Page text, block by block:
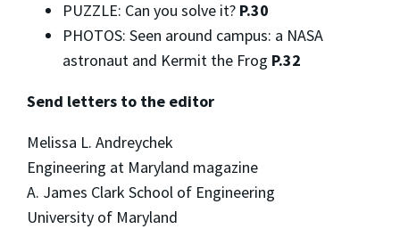
PUZZLE: Can you solve it? P.30
PHOTOS: Seen around campus: a NASA
astronaut and Kermit the Frog P.32
Send letters to the editor
Melissa L. Andreychek
Engineering at Maryland magazine
A. James Clark School of Engineering
University of Maryland